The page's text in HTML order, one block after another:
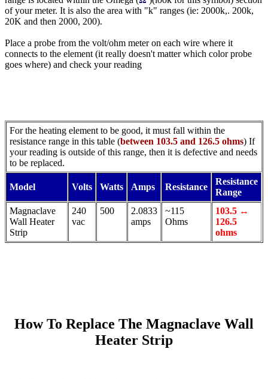
of your meter. It is also the area with "k" ranges (ie: 2000k,. 200k,
20K and then 2000, 200).
Place a probe from the volt/ohm meter on each wire where it
connects to the element (it really doesn't matter which color probe
goes where) and check your reading
For the heating element to be good, it must fall within the
resistance range in this table (between 103.5 and 126.5 ohms) If
your reading is outside of this range, then it is defective and needs
to be replaced.
Model Volts Watts Amps Resistance
Resistance
Range
Magnaclave
Wall Heater
Strip
240
vac
500
2.0833
amps
~115
Ohms
103.5 ↔
126.5
ohms
How To Replace The Magnaclave Wall
Heater Strip